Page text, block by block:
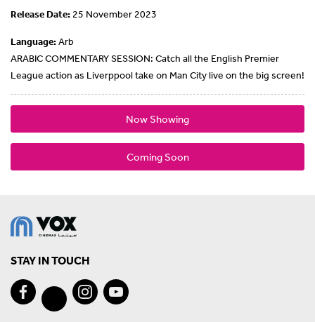
Release Date: 25 November 2023
Language:Arb
ARABIC COMMENTARY SESSION: Catch all the English Premier
League action as Liverppool take on Man City live on the big screen!
Now Showing
Coming Soon
STAY IN TOUCH